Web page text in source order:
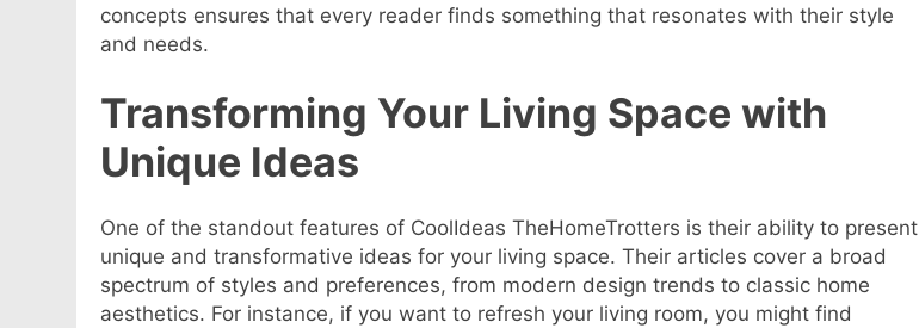
concepts ensures that every reader finds something that resonates with their style
and needs.
Transforming Your Living Space with
Unique Ideas
One of the standout features of CoolIdeas TheHomeTrotters is their ability to present
unique and transformative ideas for your living space. Their articles cover a broad
spectrum of styles and preferences, from modern design trends to classic home
aesthetics. For instance, if you want to refresh your living room, you might find